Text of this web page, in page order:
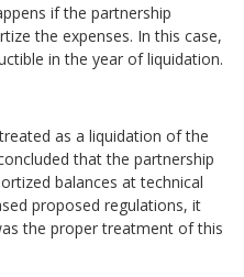
if the partnership
the expenses. In this case,
in the year of liquidation.
as a liquidation of the
that the partnership
balances at technical
proposed regulations, it
the proper treatment of this